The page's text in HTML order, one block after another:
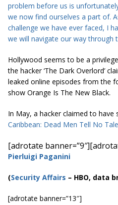
problem before us is
we now find ourselves a part of.
challenge we have ever faced, I
we will navigate our way through
Hollywood seems to be a
the hacker ‘The Dark Overlord’
leaked online episodes from the
show Orange Is The New Black.
In May, a hacker claimed to have
Caribbean: Dead Men Tell No
[adrotate banner=”9″]
Pierluigi Paganini
(Security Affairs – HBO, data
[adrotate banner=”13″]